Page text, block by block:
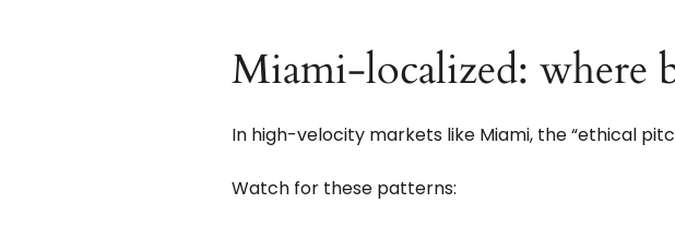
Miami-localized: where
In high-velocity markets like Miami, the “ethical
Watch for these patterns: